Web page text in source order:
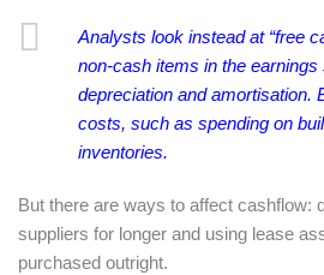
Analysts look instead at “free
non-cash items in the
depreciation and amortisation.
costs, such as spending on
inventories.
But there are ways to affect cashflow:
suppliers for longer and using lease
purchased outright.